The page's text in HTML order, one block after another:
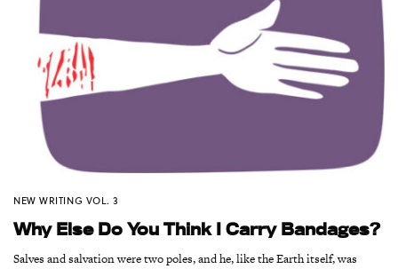
NEW WRITING VOL. 3
Why Else Do You Think I Carry Bandages?
Salves and salvation were two poles, and he, like the Earth itself, was